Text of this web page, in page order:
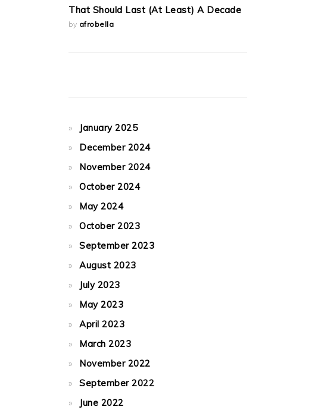
That Should Last (At Least) A Decade
by afrobella
January 2025
December 2024
November 2024
October 2024
May 2024
October 2023
September 2023
August 2023
July 2023
May 2023
April 2023
March 2023
November 2022
September 2022
June 2022